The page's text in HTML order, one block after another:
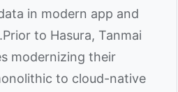
in modern app and
to Hasura, Tanmai
modernizing their
to cloud-native